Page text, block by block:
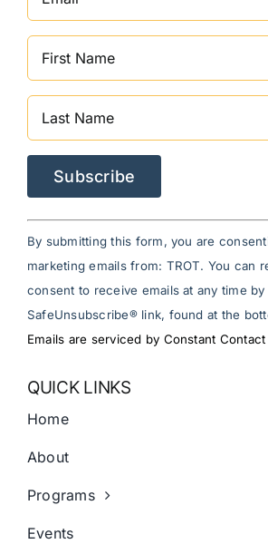
Constant
Contact
Use.
Please
leave
this
blank.
By submitting this form, you are
marketing emails from: TROT. You can
consent to receive emails at any time by
SafeUnsubscribe® link, found at the
Emails are serviced by Constant Contact
QUICK LINKS
Home
About
Programs
Events